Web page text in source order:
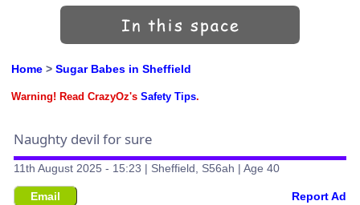
Home > Sugar Babes in Sheffield
Warning! Read CrazyOz's Safety Tips.
Naughty devil for sure
11th August 2025 - 15:23 | Sheffield, S56ah | Age 40
Email Report Ad